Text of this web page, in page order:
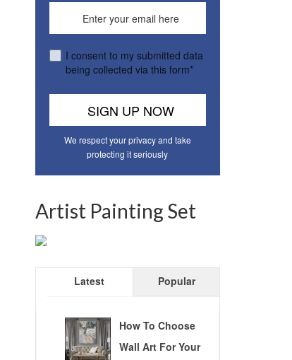
I consent to my submitted data
being collected via this form*
We respect your privacy and take
protecting it seriously
Artist Painting Set
Latest Popular
How To Choose
Wall Art For Your